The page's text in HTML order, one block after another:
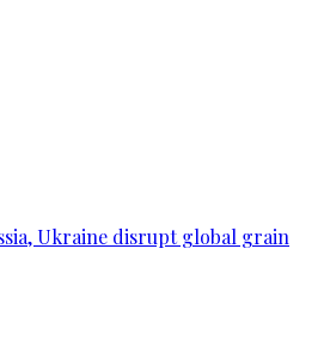
Ukraine disrupt global grain